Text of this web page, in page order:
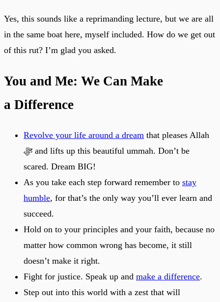
Yes, this sounds like a reprimanding lecture, but we are all
in the same boat here, myself included. How do we get out
of this rut? I’m glad you asked.
You and Me: We Can Make
a Difference
Revolve your life around a dream that pleases Allah
ﷻ and lifts up this beautiful ummah. Don’t be
scared. Dream BIG!
As you take each step forward remember to stay
humble, for that’s the only way you’ll ever learn and
succeed.
Hold on to your principles and your faith, because no
matter how common wrong has become, it still
doesn’t make it right.
Fight for justice. Speak up and make a difference.
Step out into this world with a zest that will